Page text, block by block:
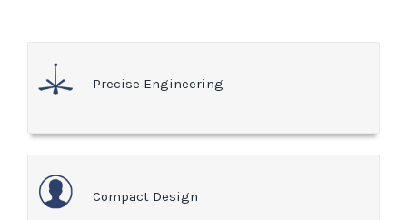
Precise Engineering
Compact Design